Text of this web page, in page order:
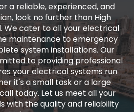
a reliable, experienced, and
look no further than High
We cater to all your electrical
maintenance to emergency
system installations. Our
to providing professional
your electrical systems run
it's a small task or a large
today. Let us meet all your
with the quality and reliability